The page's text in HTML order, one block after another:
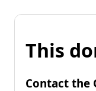
This
Contact the